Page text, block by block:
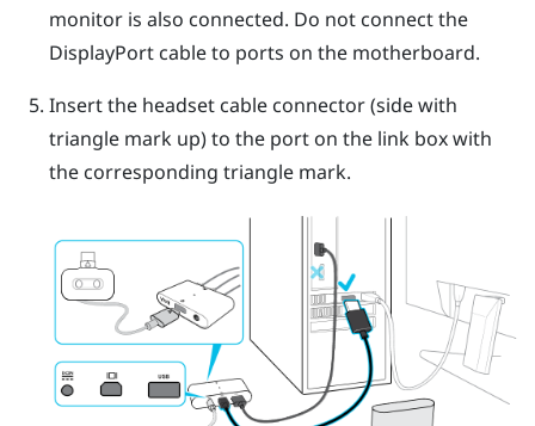
monitor is also connected. Do not connect the
DisplayPortcable to ports on the motherboard.
Insert the headset cable connector (side with
triangle mark up) to the port on the link box with
the corresponding triangle mark.